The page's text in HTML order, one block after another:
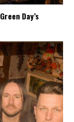
Day’s